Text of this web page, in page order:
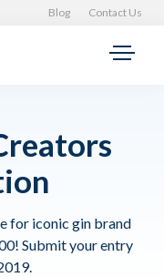
Blog Contact Us
for iconic gin brand
Submit your entry